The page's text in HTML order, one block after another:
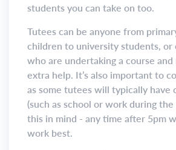
students you can take on too.
Tutees can be anyone from
children to university students, or
who are undertaking a course and
extra help. It’s also important to
as some tutees will typically have
(such as school or work during the
this in mind - any time after 5pm
work best.